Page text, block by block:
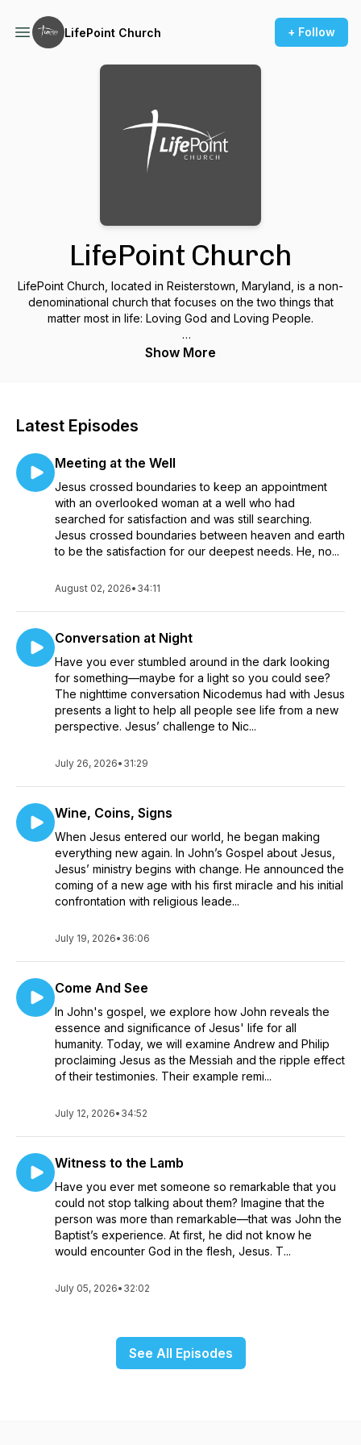
LifePoint Church + Follow
LifePoint Church
LifePoint Church, located in Reisterstown, Maryland, is a non-
denominational church that focuses on the two things that
matter most in life: Loving God and Loving People.
We believe knowing the grace and love of Jesus Christ
Show More
Latest Episodes
Meeting at the Well
Jesus crossed boundaries to keep an appointment
with an overlooked woman at a well who had
searched for satisfaction and was still searching.
Jesus crossed boundaries between heaven and earth
to be the satisfaction for our deepest needs. He, no...
August 02, 2026• 34:11
Conversation at Night
Have you ever stumbled around in the dark looking
for something—maybe for a light so you could see?
The nighttime conversation Nicodemus had with Jesus
presents a light to help all people see life from a new
perspective. Jesus’ challenge to Nic...
July 26, 2026• 31:29
Wine, Coins, Signs
When Jesus entered our world, he began making
everything new again. In John’s Gospel about Jesus,
Jesus’ ministry begins with change. He announced the
coming of a new age with his first miracle and his initial
confrontation with religious leade...
July 19, 2026• 36:06
Come And See
In John's gospel, we explore how John reveals the
essence and significance of Jesus' life for all
humanity. Today, we will examine Andrew and Philip
proclaiming Jesus as the Messiah and the ripple effect
of their testimonies. Their example remi...
July 12, 2026• 34:52
Witness to the Lamb
Have you ever met someone so remarkable that you
could not stop talking about them? Imagine that the
person was more than remarkable—that was John the
Baptist’s experience. At first, he did not know he
would encounter God in the flesh, Jesus. T...
July 05, 2026• 32:02
See All Episodes